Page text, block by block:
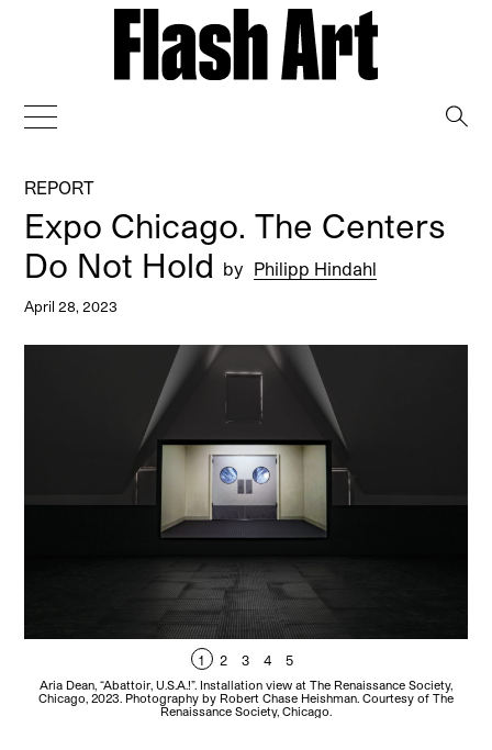
REPORT
Expo Chicago. The Centers
Do Not Hold by Philipp Hindahl
April 28, 2023
1 2 3 4 5
Aria Dean, “Abattoir, U.S.A.!”. Installation view at The Renaissance Society,
Chicago, 2023. Photography by Robert Chase Heishman. Courtesy of The
Renaissance Society, Chicago.